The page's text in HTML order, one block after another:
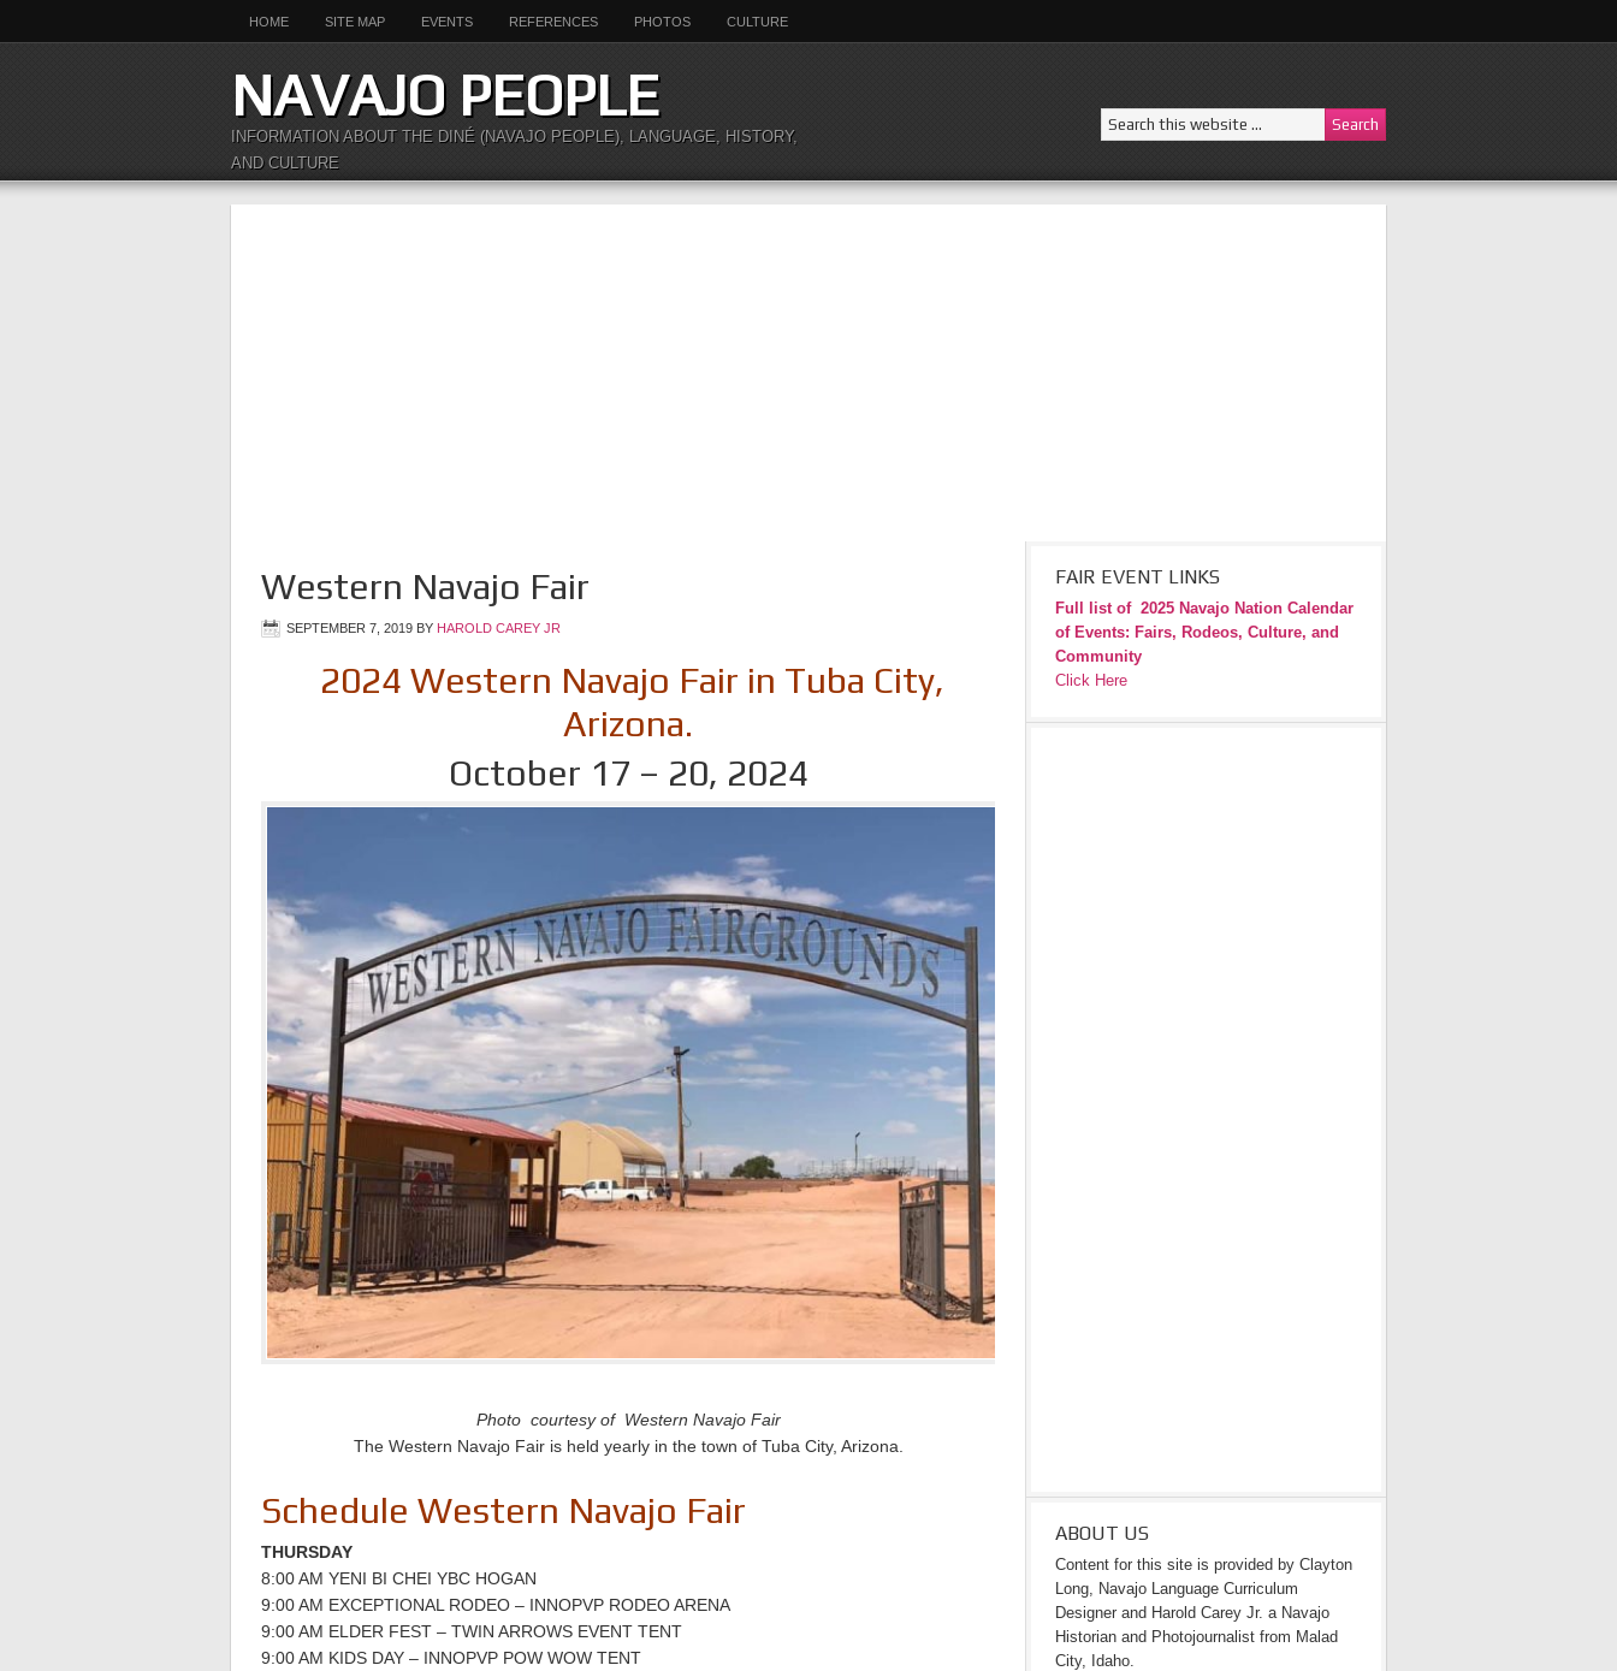
HOME SITE MAP EVENTS REFERENCES PHOTOS CULTURE
NAVAJO PEOPLE
INFORMATION ABOUT THE DINÉ (NAVAJO PEOPLE), LANGUAGE, HISTORY,
AND CULTURE
Western Navajo Fair
SEPTEMBER 7, 2019 BY HAROLD CAREY JR
2024 Western Navajo Fair in Tuba City,
Arizona.
October 17 – 20, 2024
Photo courtesy of Western Navajo Fair
The Western Navajo Fair is held yearly in the town of Tuba City, Arizona.
Schedule Western Navajo Fair
THURSDAY
8:00 AM YENI BI CHEI YBC HOGAN
9:00 AM EXCEPTIONAL RODEO – INNOPVP RODEO ARENA
9:00 AM ELDER FEST – TWIN ARROWS EVENT TENT
9:00 AM KIDS DAY – INNOPVP POW WOW TENT
FAIR EVENT LINKS
Full list of 2025 Navajo Nation Calendar
of Events: Fairs, Rodeos, Culture, and
Community
Click Here
ABOUT US
Content for this site is provided by Clayton
Long, Navajo Language Curriculum
Designer and Harold Carey Jr. a Navajo
Historian and Photojournalist from Malad
City, Idaho.